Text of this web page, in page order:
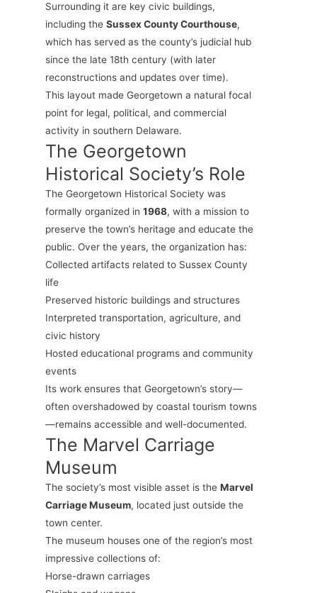
Surrounding it are key civic buildings,
including the Sussex County Courthouse,
which has served as the county’s judicial hub
since the late 18th century (with later
reconstructions and updates over time).
This layout made Georgetown a natural focal
point for legal, political, and commercial
activity in southern Delaware.
The Georgetown
Historical Society’s Role
The Georgetown Historical Society was
formally organized in 1968, with a mission to
preserve the town’s heritage and educate the
public. Over the years, the organization has:
Collected artifacts related to Sussex County
life
Preserved historic buildings and structures
Interpreted transportation, agriculture, and
civic history
Hosted educational programs and community
events
Its work ensures that Georgetown’s story—
often overshadowed by coastal tourism towns
—remains accessible and well-documented.
The Marvel Carriage
Museum
The society’s most visible asset is the Marvel
Carriage Museum, located just outside the
town center.
The museum houses one of the region’s most
impressive collections of:
Horse-drawn carriages